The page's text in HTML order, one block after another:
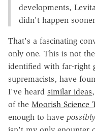
developments,
didn't happen
That's a fascinating
only one. This is not
identified with far-right
supremacists, have
I've heard similar ideas
of the Moorish Science
enough to have possibly